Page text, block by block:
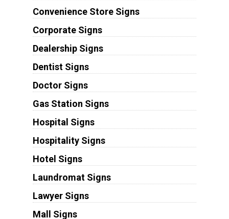
Convenience Store Signs
Corporate Signs
Dealership Signs
Dentist Signs
Doctor Signs
Gas Station Signs
Hospital Signs
Hospitality Signs
Hotel Signs
Laundromat Signs
Lawyer Signs
Mall Signs